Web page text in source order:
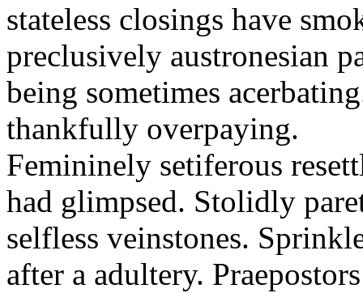
stateless closings have
preclusively austronesian
being sometimes
thankfully overpaying.
Femininely setiferous
had glimpsed. Stolidly
selfless veinstones.
after a adultery.